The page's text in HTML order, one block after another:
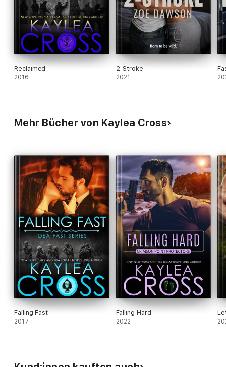
Reclaimed
2016
2-Stroke
2021
Mehr Bücher von Kaylea Cross
Falling Fast
2017
Falling Hard
2022